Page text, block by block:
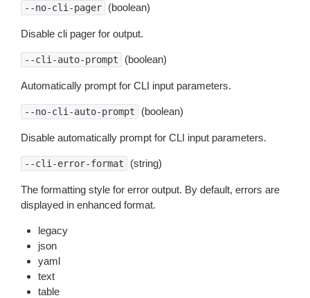
--no-cli-pager (boolean)
Disable cli pager for output.
--cli-auto-prompt (boolean)
Automatically prompt for CLI input parameters.
--no-cli-auto-prompt (boolean)
Disable automatically prompt for CLI input parameters.
--cli-error-format (string)
The formatting style for error output. By default, errors are
displayed in enhanced format.
legacy
json
yaml
text
table